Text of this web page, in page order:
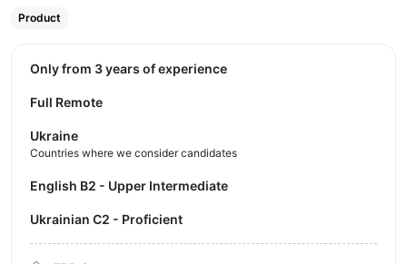
Product
Only from 3 years of experience
Full Remote
Ukraine
Countries where we consider candidates
English B2 - Upper Intermediate
Ukrainian C2 - Proficient